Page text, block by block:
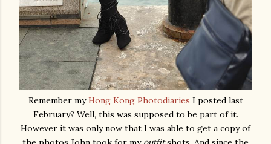
Remember myHong Kong Photodiaries I posted last
February? Well, this was supposed to be part of it.
However it was only now that I was able to get a copy of